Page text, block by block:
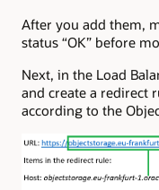
After you add them,
status “OK” before
Next, in the Load
and create a redirect
according to the